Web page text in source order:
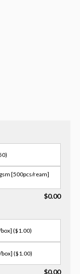
[500pcs/ream]
size in memo]
size in memo]
$0.00
($1.00)
box] ($1.00)
$0.00